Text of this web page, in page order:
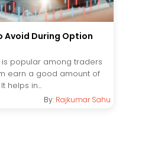
Avoid During Option
popular among traders
earn a good amount of
helps in...
By: Rajkumar Sahu